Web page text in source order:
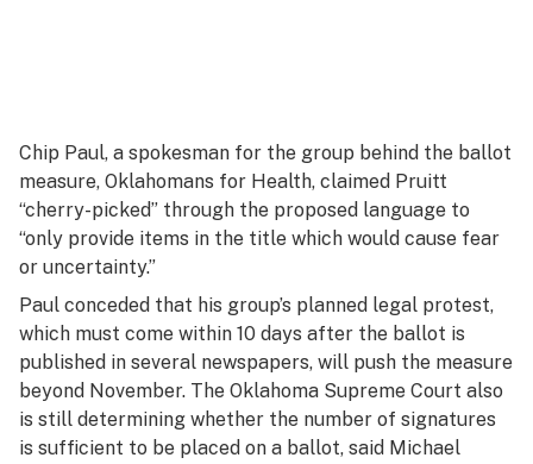
Chip Paul, a spokesman for the group behind the ballot
measure, Oklahomans for Health, claimed Pruitt
“cherry-picked” through the proposed language to
“only provide items in the title which would cause fear
or uncertainty.”
Paul conceded that his group’s planned legal protest,
which must come within 10 days after the ballot is
published in several newspapers, will push the measure
beyond November. The Oklahoma Supreme Court also
is still determining whether the number of signatures
is sufficient to be placed on a ballot, said Michael